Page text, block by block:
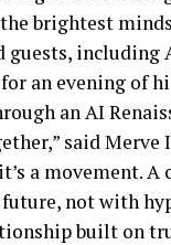
brightest
guests,
for an evening of
an AI
said Merve
a movement.
not with
built on